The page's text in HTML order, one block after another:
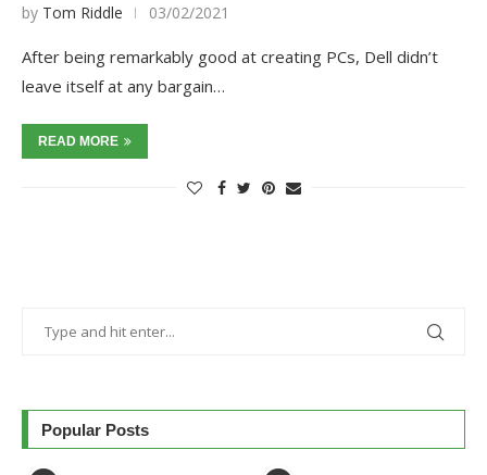
by Tom Riddle 03/02/2021
After being remarkably good at creating PCs, Dell didn’t
leave itself at any bargain…
READ MORE
Popular Posts